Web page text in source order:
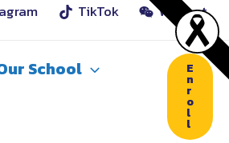
TikTok WeChat
School E
n
r
o
l
l